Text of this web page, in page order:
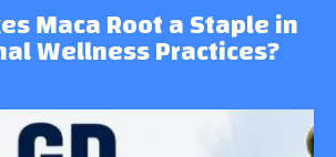
Maca Root a Staple in
Wellness Practices?